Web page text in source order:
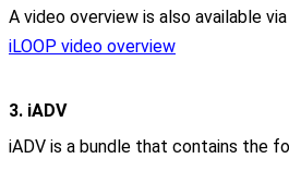
A video overview is also available
iLOOP video overview
3. iADV
iADV is a bundle that contains the